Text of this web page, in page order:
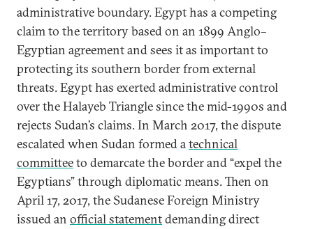
administrative boundary. Egypt has a competing
claim to the territory based on an 1899 Anglo–
Egyptian agreement and sees it as important to
protecting its southern border from external
threats. Egypt has exerted administrative control
over the Halayeb Triangle since the mid-1990s and
rejects Sudan’s claims. In March 2017, the dispute
escalated when Sudan formed atechnical
committeeto demarcate the border and “expel the
Egyptians” through diplomatic means. Then on
April 17, 2017, the Sudanese Foreign Ministry
issued an official statementdemanding direct